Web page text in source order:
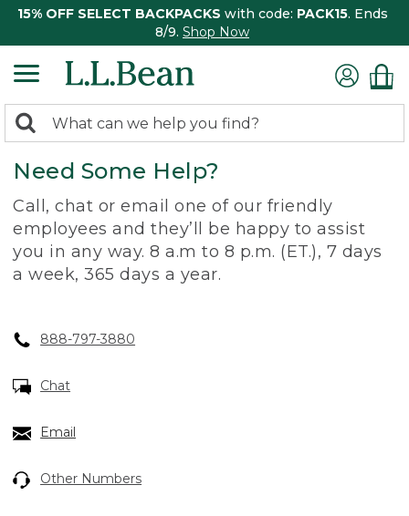
15% OFF SELECT BACKPACKS with code: PACK15. Ends
8/9. Shop Now
search
returned.
Search:
Need Some Help?
Call, chat or email one of our friendly
employees and they’ll be happy to assist
you in any way. 8 a.m to 8 p.m. (ET.), 7 days
a week, 365 days a year.
888-797-3880
Chat
Email
Other Numbers